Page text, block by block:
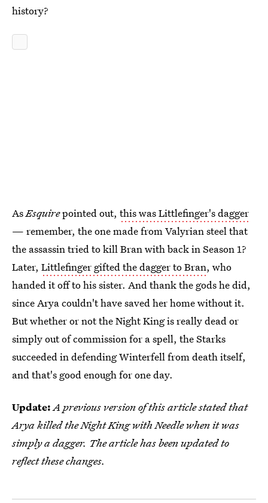
history?
AsEsquirepointed out, this was Littlefinger's dagger
— remember, the one made from Valyrian steel that
the assassin tried to kill Bran with back in Season 1?
Later, Littlefinger gifted the dagger to Bran, who
handed it off to his sister. And thank the gods he did,
since Arya couldn't have saved her home without it.
But whether or not the Night King is really dead or
simply out of commission for a spell, the Starks
succeeded in defending Winterfell from death itself,
and that's good enough for one day.
Update:A previous version of this article stated that
Arya killed the Night King with Needle when it was
simply a dagger. The article has been updated to
reflect these changes.